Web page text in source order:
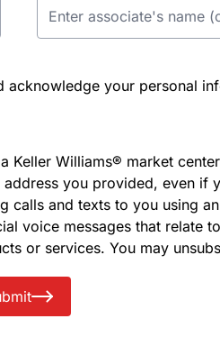
acknowledge your personal
Williams® market
you provided, even if
calls and texts to you using
voice messages that relate
or services. You may